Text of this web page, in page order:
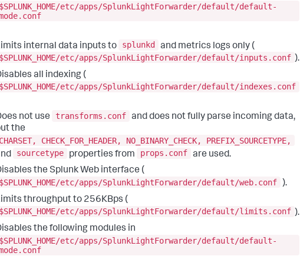
$SPLUNK_HOME/etc/apps/SplunkLightForwarder/default/default-
internal data inputs to
splunkd
and metrics logs only (
$SPLUNK_HOME/etc/apps/SplunkLightForwarder/default/inputs.conf ).
all indexing (
$SPLUNK_HOME/etc/apps/SplunkLightForwarder/default/indexes.conf
not use
transforms.conf and does not fully parse incoming data,
the
CHARSET, CHECK_FOR_HEADER, NO_BINARY_CHECK, PREFIX_SOURCETYPE,
sourcetype properties from props.conf are used.
the Splunk Web interface (
$SPLUNK_HOME/etc/apps/SplunkLightForwarder/default/web.conf
).
throughput to 256KBps (
$SPLUNK_HOME/etc/apps/SplunkLightForwarder/default/limits.conf ).
the following modules in
$SPLUNK_HOME/etc/apps/SplunkLightForwarder/default/default-